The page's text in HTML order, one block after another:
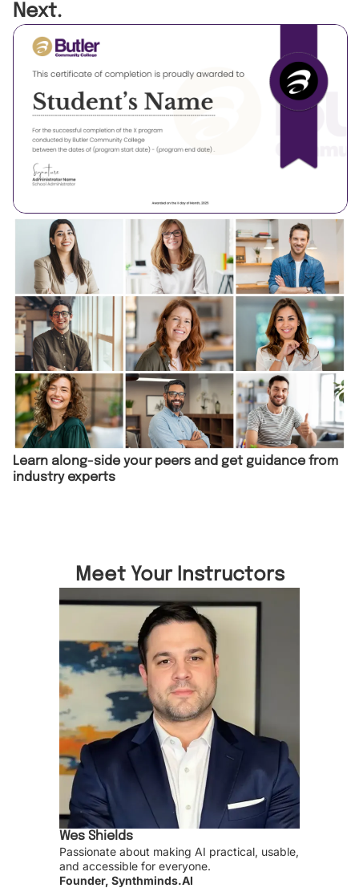
Next.
Learn along-side your peers and get guidance from
industry experts
Meet Your Instructors
Wes Shields
Passionate about making AI practical, usable,
and accessible for everyone.
Founder, Synthminds.AI